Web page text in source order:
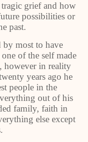
grief and how
possibilities or
past.
by most to have
of the self made
however in reality
years ago he
people in the
out of his
family, faith in
else except